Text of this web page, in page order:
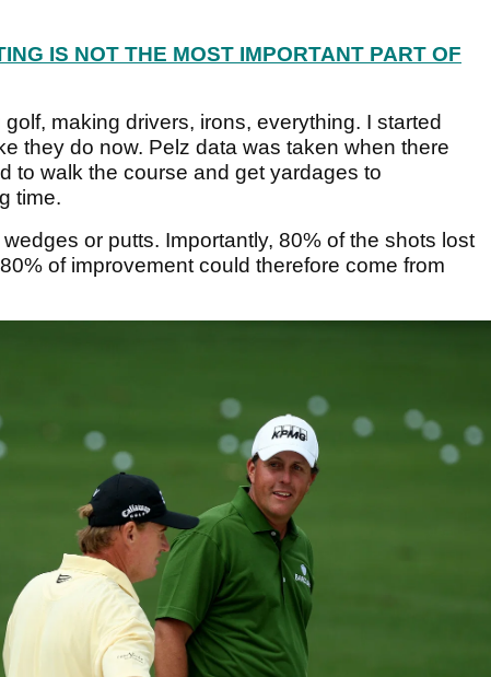
IS NOT THE MOST IMPORTANT PART OF
making drivers, irons, everything. I started
they do now. Pelz data was taken when there
to walk the course and get yardages to
time.
or putts. Importantly, 80% of the shots lost
of improvement could therefore come from